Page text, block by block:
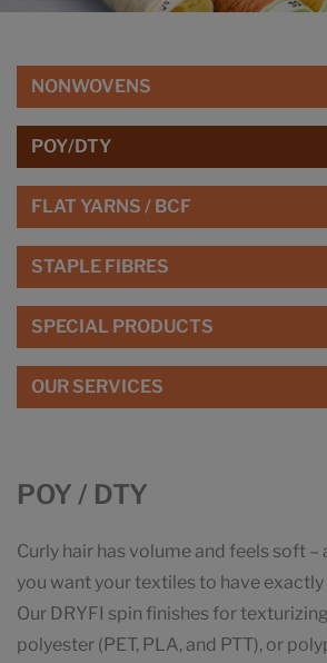
NONWOVENS
POY/DTY
FLAT YARNS / BCF
STAPLE FIBRES
SPECIAL PRODUCTS
OUR SERVICES
POY / DTY
Curly hair has volume and feels soft
you want your textiles to have
Our DRYFI spin finishes for
polyester (PET, PLA, and PTT), or